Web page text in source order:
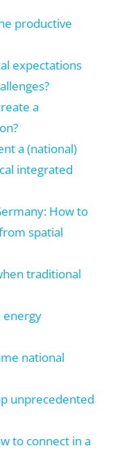
productive
expectations
a
a (national)
integrated
How to
spatial
traditional
energy
national
unprecedented
to connect in a